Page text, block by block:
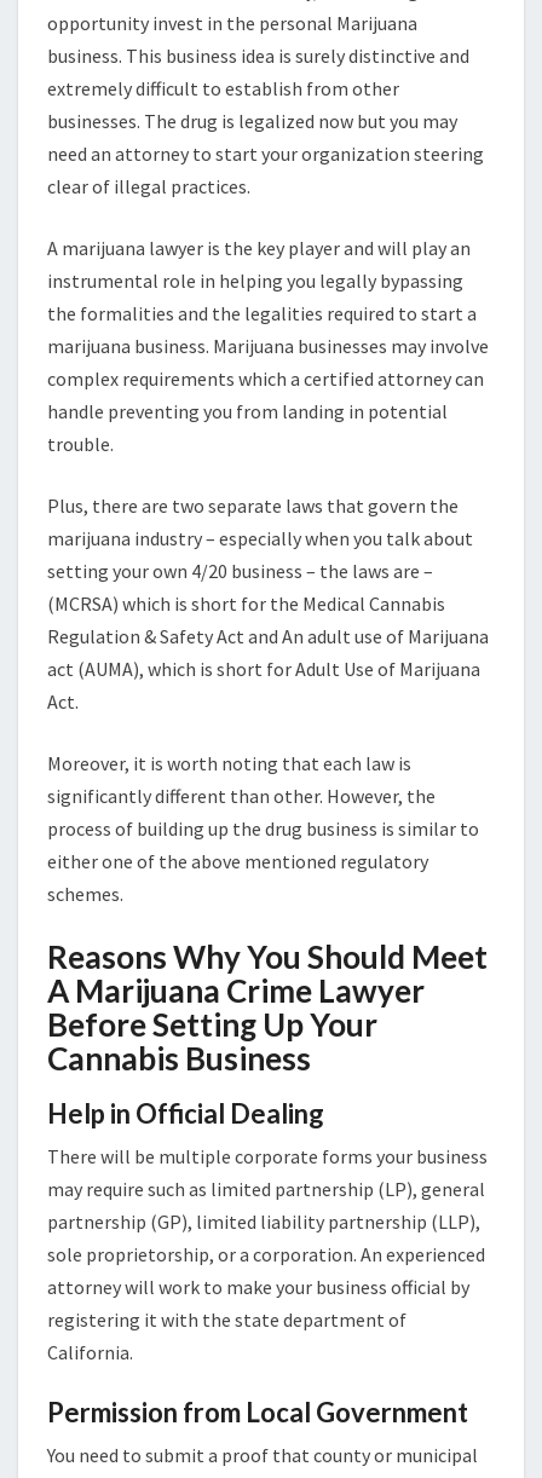
opportunity invest in the personal Marijuana
business. This business idea is surely distinctive and
extremely difficult to establish from other
businesses. The drug is legalized now but you may
need an attorney to start your organization steering
clear of illegal practices.
A marijuana lawyer is the key player and will play an
instrumental role in helping you legally bypassing
the formalities and the legalities required to start a
marijuana business. Marijuana businesses may involve
complex requirements which a certified attorney can
handle preventing you from landing in potential
trouble.
Plus, there are two separate laws that govern the
marijuana industry – especially when you talk about
setting your own 4/20 business – the laws are –
(MCRSA) which is short for the Medical Cannabis
Regulation & Safety Act and An adult use of Marijuana
act (AUMA), which is short for Adult Use of Marijuana
Act.
Moreover, it is worth noting that each law is
significantly different than other. However, the
process of building up the drug business is similar to
either one of the above mentioned regulatory
schemes.
Reasons Why You Should Meet
A Marijuana Crime Lawyer
Before Setting Up Your
Cannabis Business
Help in Official Dealing
There will be multiple corporate forms your business
may require such as limited partnership (LP), general
partnership (GP), limited liability partnership (LLP),
sole proprietorship, or a corporation. An experienced
attorney will work to make your business official by
registering it with the state department of
California.
Permission from Local Government
You need to submit a proof that county or municipal